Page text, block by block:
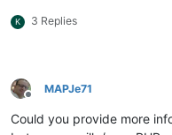
K 3 Replies
Offline
MAPJe71
Could you provide more